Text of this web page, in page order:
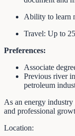
Ability to learn
Travel: Up to
Preferences:
Associate
Previous river
petroleum
As an energy industry
and professional
Location: